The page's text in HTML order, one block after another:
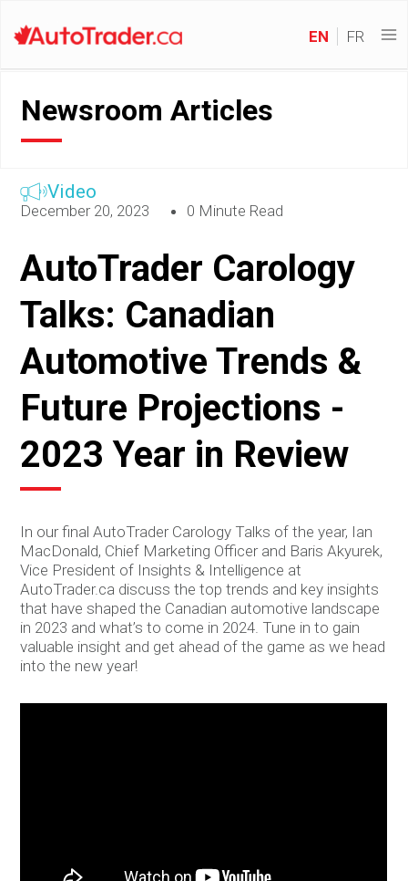
EN FR
Newsroom Articles
Video
December 20, 2023 0 Minute Read
AutoTrader Carology
Talks: Canadian
Automotive Trends &
Future Projections -
2023 Year in Review
In our final AutoTrader Carology Talks of the year, Ian
MacDonald, Chief Marketing Officer and Baris Akyurek,
Vice President of Insights & Intelligence at
AutoTrader.ca discuss the top trends and key insights
that have shaped the Canadian automotive landscape
in 2023 and what’s to come in 2024. Tune in to gain
valuable insight and get ahead of the game as we head
into the new year!